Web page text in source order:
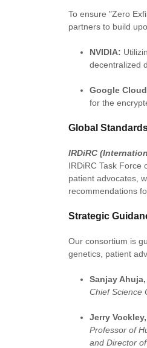
To ensure "Zero
partners to build
NVIDIA:
decentralized
Google
for the
Global
IRDiRC
IRDiRC Task Force
patient advocates,
recommendations
Strategic
Our consortium is
genetics, patient
Sanjay Ahuja,
Chief Science
Jerry
Professor of
and Director